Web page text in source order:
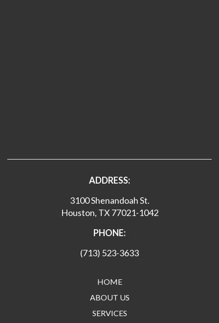
ADDRESS:
3100 Shenandoah St.
Houston, TX 77021-1042
PHONE:
(713) 523-3633
HOME
ABOUT US
SERVICES